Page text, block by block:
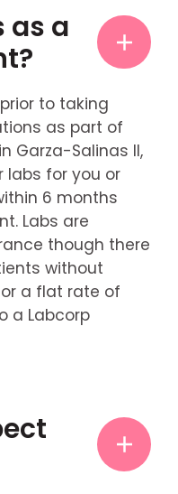
as a
to taking
as part of
Garza-Salinas II,
labs for you or
6 months
Labs are
though there
without
a flat rate of
a Labcorp